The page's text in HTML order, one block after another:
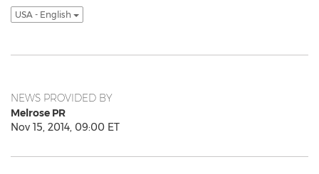
USA - English
NEWS PROVIDED BY
Melrose PR
Nov 15, 2014, 09:00 ET